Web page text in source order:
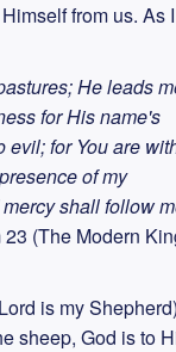
from us. As I
He leads
for His name's
evil; for You are
of my
shall follow
23 (The Modern
is my
sheep, God is to